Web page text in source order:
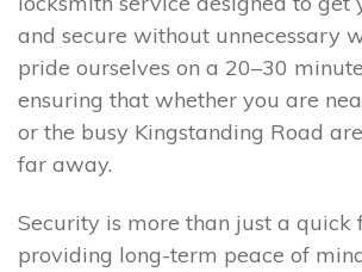
and secure without unnecessary
pride ourselves on a 20–30
ensuring that whether you are
or the busy Kingstanding Road
far away.
Security is more than just a quick
providing long-term peace of